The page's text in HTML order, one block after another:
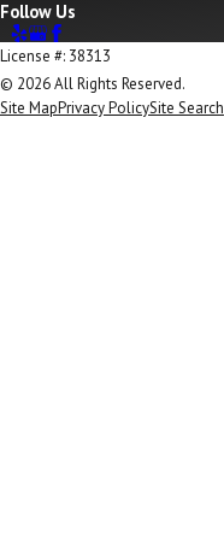
Follow Us
License #: 38313
© 2026 All Rights Reserved.
Site MapPrivacy PolicySite Search